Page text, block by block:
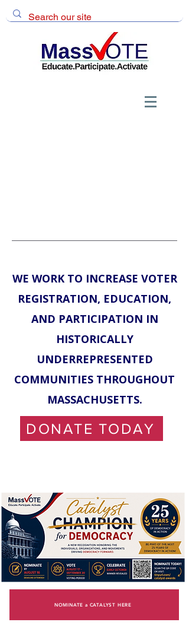
WE WORK TO INCREASE VOTER
REGISTRATION, EDUCATION,
AND PARTICIPATION IN
HISTORICALLY
UNDERREPRESENTED
COMMUNITIES THROUGHOUT
MASSACHUSETTS.
DONATE TODAY
NOMINATE a CATALYST HERE